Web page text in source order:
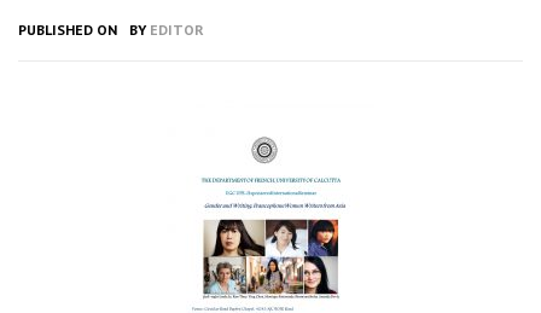
PUBLISHED ON BY EDITOR